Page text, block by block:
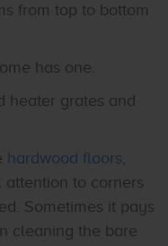
from top to bottom
has one.
heater grates and
hardwood floors,
attention to corners
Sometimes it pays
cleaning the bare